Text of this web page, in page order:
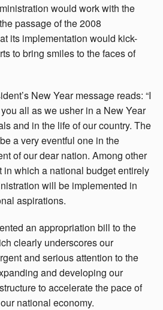
would work with the
passage of the 2008
its implementation would kick-
to bring smiles to the faces of
New Year message reads: “I
all as we usher in a New Year
and in the life of our country. The
a very eventful one in the
of our dear nation. Among other
in which a national budget entirely
will be implemented in
aspirations.
an appropriation bill to the
clearly underscores our
and serious attention to the
and developing our
to accelerate the pace of
national economy.